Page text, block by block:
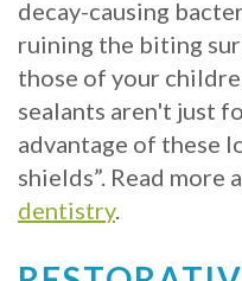
decay-causing
ruining the biting
those of your
sealants aren't just
advantage of these
shields”. Read more
dentistry.